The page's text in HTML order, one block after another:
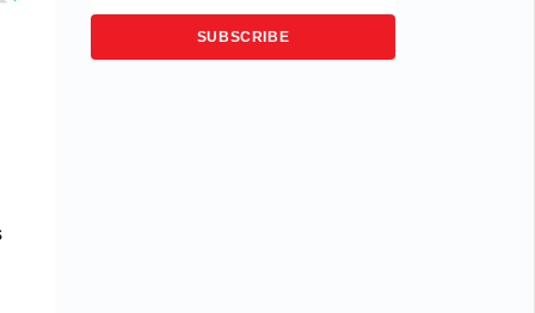
SUBSCRIBE